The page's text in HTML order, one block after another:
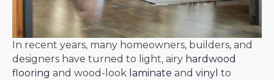
In recent years, many homeowners, builders, and
designers have turned to light, airy hardwood
flooring and wood-look laminate and vinyl to